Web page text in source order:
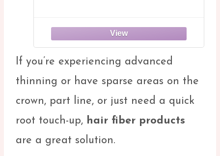
If you’re experiencing advanced
thinning or have sparse areas on the
crown, part line, or just need a quick
root touch-up, hair fiber products
are a great solution.